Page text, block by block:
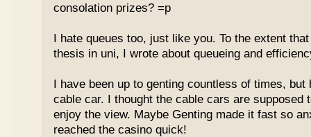
consolation prizes? =p
I hate queues too, just like you. To the extent
thesis in uni, I wrote about queueing and
I have been up to genting countless of times, but
cable car. I thought the cable cars are supposed
enjoy the view. Maybe Genting made it fast so
reached the casino quick!